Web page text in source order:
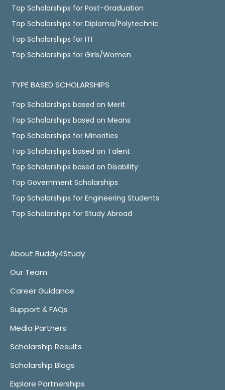
Top Scholarships for Post-Graduation
Top Scholarships for Diploma/Polytechnic
Top Scholarships for ITI
Top Scholarships for Girls/Women
TYPE BASED SCHOLARSHIPS
Top Scholarships based on Merit
Top Scholarships based on Means
Top Scholarships for Minorities
Top Scholarships based on Talent
Top Scholarships based on Disability
Top Government Scholarships
Top Scholarships for Engineering Students
Top Scholarships for Study Abroad
About Buddy4Study
Our Team
Career Guidance
Support & FAQs
Media Partners
Scholarship Results
Scholarship Blogs
Explore Partnerships